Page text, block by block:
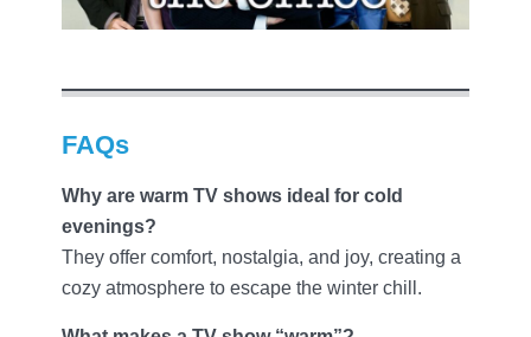
FAQs
Why are warm TV shows ideal for cold
evenings?
They offer comfort, nostalgia, and joy, creating a
cozy atmosphere to escape the winter chill.